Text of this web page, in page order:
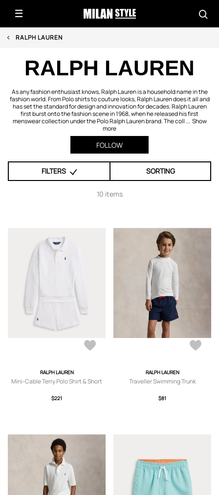
RALPH LAUREN
RALPH LAUREN
As any fashion enthusiast knows, Ralph Lauren is a household name in the
fashion world. From Polo shirts to couture looks, Ralph Lauren does it all and
has set the standard for design and innovation for decades. Ralph Lauren
first burst onto the fashion scene in 1968, when he released his first
menswear collection under the Polo Ralph Lauren brand. The coll ... Show
more
FOLLOW
FILTERS SORTING
10 items
RALPH LAUREN
Mini-Cable Terry Polo Shirt & Short
$221
RALPH LAUREN
Traveller Swimming Trunk
$81